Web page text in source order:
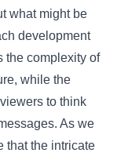
what might be
development
the complexity of
while the
to think
As we
that the intricate